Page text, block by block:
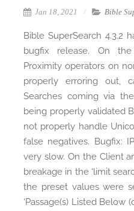
Jan 18, 2021 Bible
Bible SuperSearch 4.3.2
bugfix release. On
Proximity operators on
properly erroring out,
Searches coming via
being properly validated
not properly handle
false negatives. Bugfix:
very slow. On the Client
breakage in the ‘limit
the preset values were
‘Passage(s) Listed Below